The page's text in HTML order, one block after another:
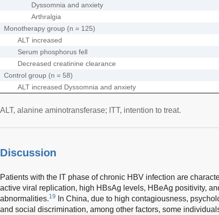
Dyssomnia and anxiety
Arthralgia
Monotherapy group (n = 125)
ALT increased
Serum phosphorus fell
Decreased creatinine clearance
Control group (n = 58)
ALT increased Dyssomnia and anxiety
ALT, alanine aminotransferase; ITT, intention to treat.
Discussion
Patients with the IT phase of chronic HBV infection are
active viral replication, high HBsAg levels, HBeAg positivity,
abnormalities.19
In China, due to high contagiousness,
and social discrimination, among other factors, some